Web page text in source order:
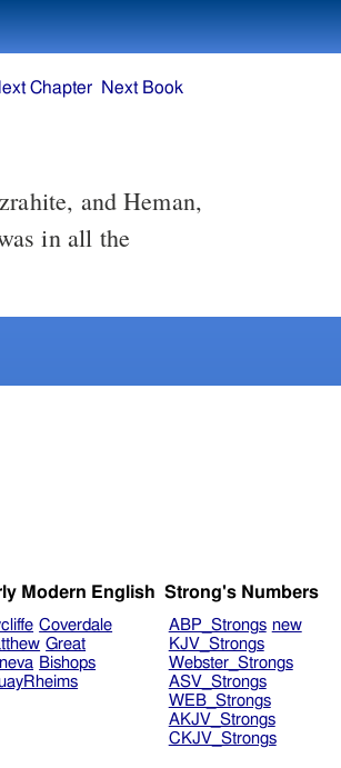
Chapter Next Book
and Heman,
in all the
Modern English
Coverdale
Great
Bishops
Strong's Numbers
ABP_Strongs new
KJV_Strongs
Webster_Strongs
ASV_Strongs
WEB_Strongs
AKJV_Strongs
CKJV_Strongs